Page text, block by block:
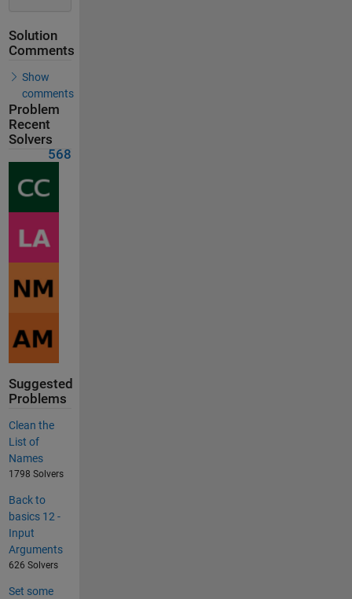
Solution
Comments
Show
comments
Problem
Recent
Solvers
568
Suggested
Problems
Clean the
List of
Names
1798 Solvers
Back to
basics 12 -
Input
Arguments
626 Solvers
Set some